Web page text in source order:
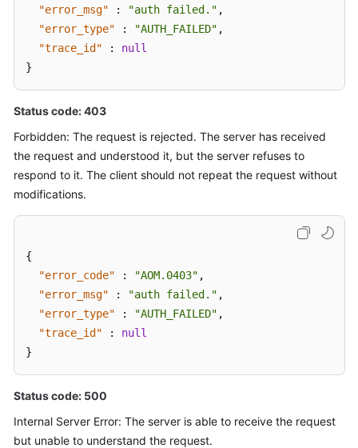
"error_msg"
: "auth failed." ,
"error_type"
: "AUTH_FAILED" ,
"trace_id"
:
null
}
Status code: 403
Forbidden: The request is rejected. The server has received
the request and understood it, but the server refuses to
respond to it. The client should not repeat the request without
modifications.
{
"error_code"
: "AOM.0403" ,
"error_msg"
: "auth failed." ,
"error_type"
: "AUTH_FAILED" ,
"trace_id"
:
null
}
Status code: 500
Internal Server Error: The server is able to receive the request
but unable to understand the request.